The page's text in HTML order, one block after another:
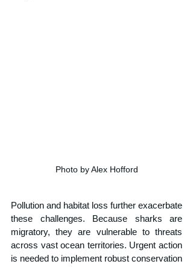
Photo by Alex Hofford
Pollution and habitat loss further exacerbate
these challenges. Because sharks are
migratory, they are vulnerable to threats
across vast ocean territories. Urgent action
is needed to implement robust conservation